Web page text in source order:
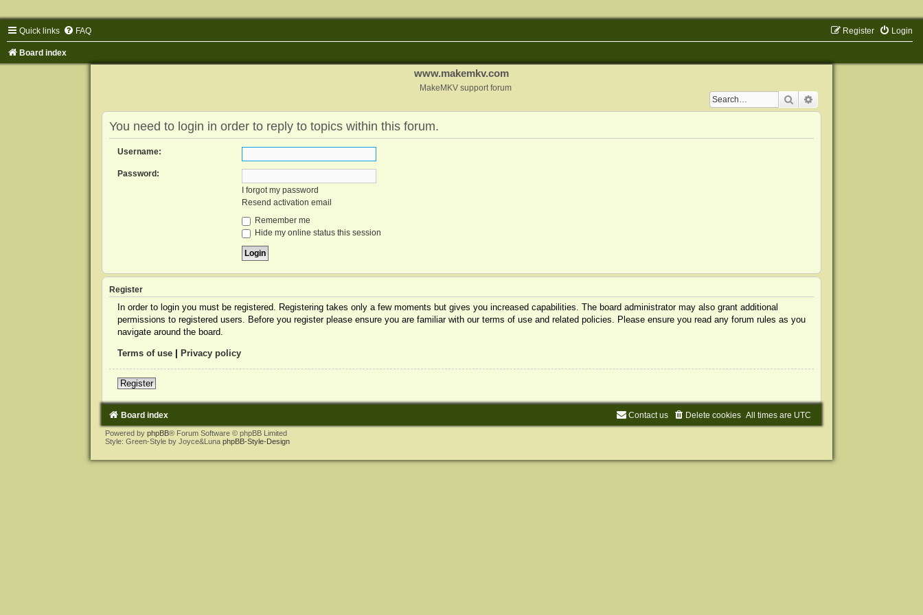
Quick links FAQ Login
Register
Board index
www.makemkv.com
MakeMKV support forum
Search
You need to login in order to reply to topics within this forum.
Username:
Password:
I forgot my password
Resend activation email
Remember me
Hide my online status this session
Register
In order to login you must be registered. Registering takes only a few moments but gives you increased capabilities. The board administrator may also grant additional
permissions to registered users. Before you register please ensure you are familiar with our terms of use and related policies. Please ensure you read any forum rules as you
navigate around the board.
Terms of use| Privacy policy
Register
Board index All times are UTC
Delete cookies
Contact us
Powered by phpBB® Forum Software © phpBB Limited
Style: Green-Style by Joyce&Luna phpBB-Style-Design